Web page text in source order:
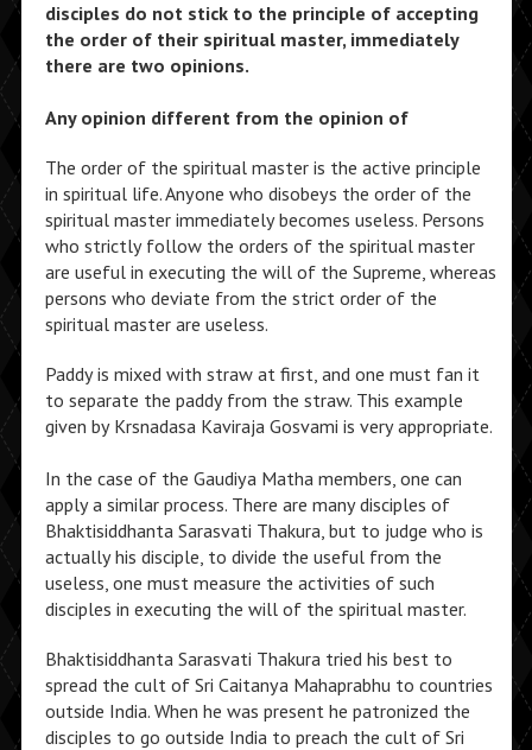
disciples do not stick to the principle of accepting
the order of their spiritual master, immediately
there are two opinions.
Any opinion different from the opinion of
The order of the spiritual master is the active principle
in spiritual life. Anyone who disobeys the order of the
spiritual master immediately becomes useless. Persons
who strictly follow the orders of the spiritual master
are useful in executing the will of the Supreme, whereas
persons who deviate from the strict order of the
spiritual master are useless.
Paddy is mixed with straw at first, and one must fan it
to separate the paddy from the straw. This example
given by Krsnadasa Kaviraja Gosvami is very appropriate.
In the case of the Gaudiya Matha members, one can
apply a similar process. There are many disciples of
Bhaktisiddhanta Sarasvati Thakura, but to judge who is
actually his disciple, to divide the useful from the
useless, one must measure the activities of such
disciples in executing the will of the spiritual master.
Bhaktisiddhanta Sarasvati Thakura tried his best to
spread the cult of Sri Caitanya Mahaprabhu to countries
outside India. When he was present he patronized the
disciples to go outside India to preach the cult of Sri